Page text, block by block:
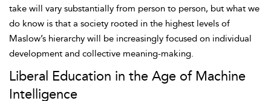
take will vary substantially from person to person, but what we
do know is that a society rooted in the highest levels of
Maslow’s hierarchy will be increasingly focused on individual
development and collective meaning-making.
Liberal Education in the Age of Machine
Intelligence